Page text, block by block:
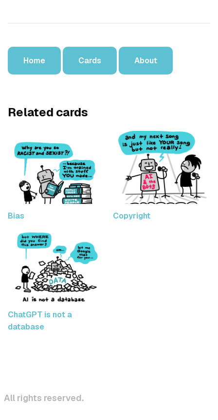
Home Cards About
Related cards
Bias Copyright
ChatGPT is not a
database
All rights reserved.